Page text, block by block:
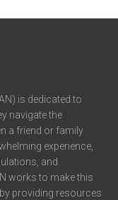
is dedicated to
navigate the
a friend or family
experience,
and
works to make this
providing resources